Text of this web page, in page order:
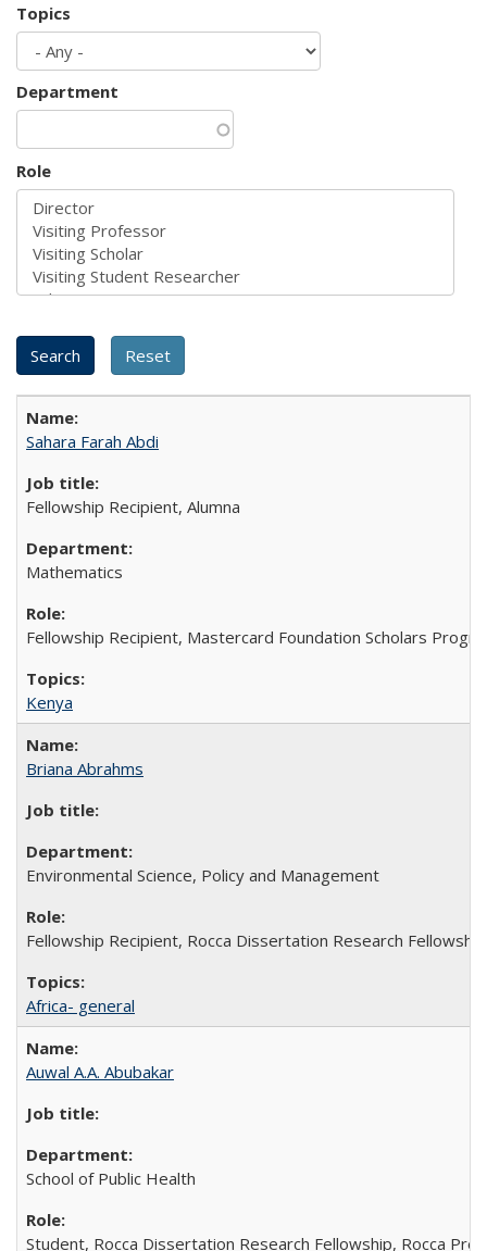
Topics
Department
Role
Sahara Farah Abdi
Fellowship Recipient, Alumna
Mathematics
Fellowship Recipient, Mastercard Foundation Scholars
Kenya
Briana Abrahms
Environmental Science, Policy and Management
Fellowship Recipient, Rocca Dissertation Research Fellowship
Africa- general
Auwal A.A. Abubakar
School of Public Health
Student, Rocca Dissertation Research Fellowship, Rocca